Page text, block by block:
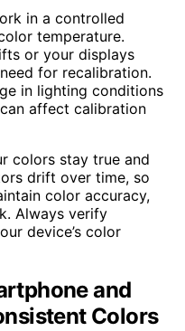
in a controlled
temperature.
or your displays
for recalibration.
in lighting conditions
affect calibration
colors stay true and
drift over time, so
color accuracy,
Always verify
device’s color
and
Colors